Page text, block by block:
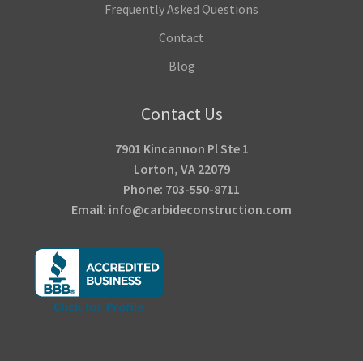
Frequently Asked Questions
Contact
Blog
Contact Us
7901 Kincannon Pl Ste 1
Lorton, VA 22079
Phone: 703-550-8711
Email: info@carbideconstruction.com